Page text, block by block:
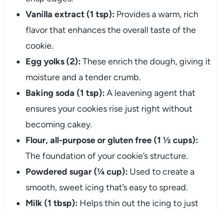
Vanilla extract (1 tsp): Provides a warm, rich
flavor that enhances the overall taste of the
cookie.
Egg yolks (2): These enrich the dough, giving it
moisture and a tender crumb.
Baking soda (1 tsp): A leavening agent that
ensures your cookies rise just right without
becoming cakey.
Flour, all-purpose or gluten free (1 ½ cups):
The foundation of your cookie’s structure.
Powdered sugar (¼ cup): Used to create a
smooth, sweet icing that’s easy to spread.
Milk (1 tbsp): Helps thin out the icing to just